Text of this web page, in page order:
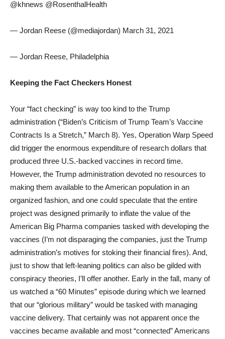
@khnews @RosenthalHealth
— Jordan Reese (@mediajordan) March 31, 2021
— Jordan Reese, Philadelphia
Keeping the Fact Checkers Honest
Your “fact checking” is way too kind to the Trump
administration (“Biden’s Criticism of Trump Team’s Vaccine
Contracts Is a Stretch,” March 8). Yes, Operation Warp Speed
did trigger the enormous expenditure of research dollars that
produced three U.S.-backed vaccines in record time.
However, the Trump administration devoted no resources to
making them available to the American population in an
organized fashion, and one could speculate that the entire
project was designed primarily to inflate the value of the
American Big Pharma companies tasked with developing the
vaccines (I’m not disparaging the companies, just the Trump
administration’s motives for stoking their financial fires). And,
just to show that left-leaning politics can also be gilded with
conspiracy theories, I’ll offer another. Early in the fall, many of
us watched a “60 Minutes” episode during which we learned
that our “glorious military” would be tasked with managing
vaccine delivery. That certainly was not apparent once the
vaccines became available and most “connected” Americans